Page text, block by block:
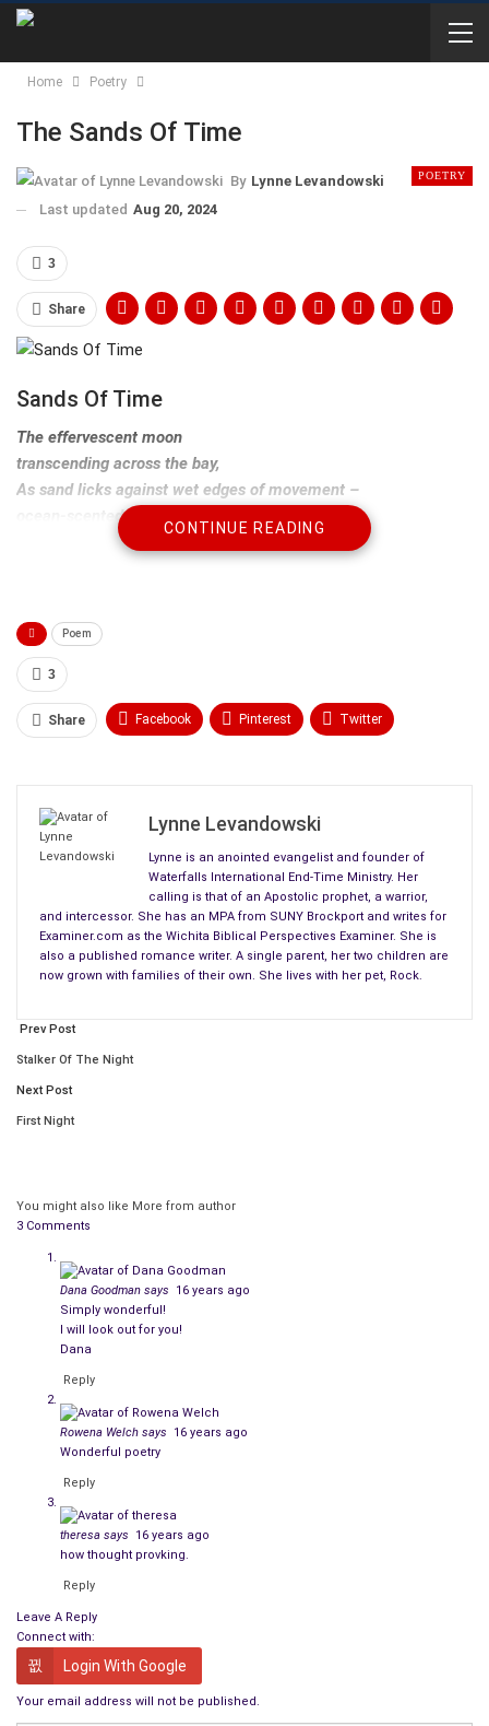
Home Poetry
The Sands Of Time
POETRY
By Lynne Levandowski
Last updated Aug 20, 2024
3
Share
Sands Of Time
The effervescent moon
transcending across the bay,
As sand licks against wet edges of movement –
ocean-scented of
tangent with aromas of life,
of sea creatures and lapping waves
as time trickles by,
Forever gay in its
and still,
as moonbeams watch their reflections below.
roving by with wandering eyes,
As sadness grips the sands of time,
whose passing has affected us all.
CONTINUE READING
Poem
3
Share Facebook Pinterest Twitter
Lynne Levandowski
Lynne is an anointed evangelist and founder of
Waterfalls International End-Time Ministry. Her
calling is that of an Apostolic prophet, a warrior,
and intercessor. She has an MPA from SUNY Brockport and writes for
Examiner.com as the Wichita Biblical Perspectives Examiner. She is
also a published romance writer. A single parent, her two children are
now grown with families of their own. She lives with her pet, Rock.
Prev Post
Stalker Of The Night
Next Post
First Night
You might also like More from author
3 Comments
Dana Goodman says
16 years ago
Simply wonderful!
I will look out for you!
Dana
Reply
Rowena Welch says
16 years ago
Wonderful poetry
Reply
theresa says
16 years ago
how thought provking.
Reply
Leave A Reply
Connect with:
Login With Google
Your email address will not be published.